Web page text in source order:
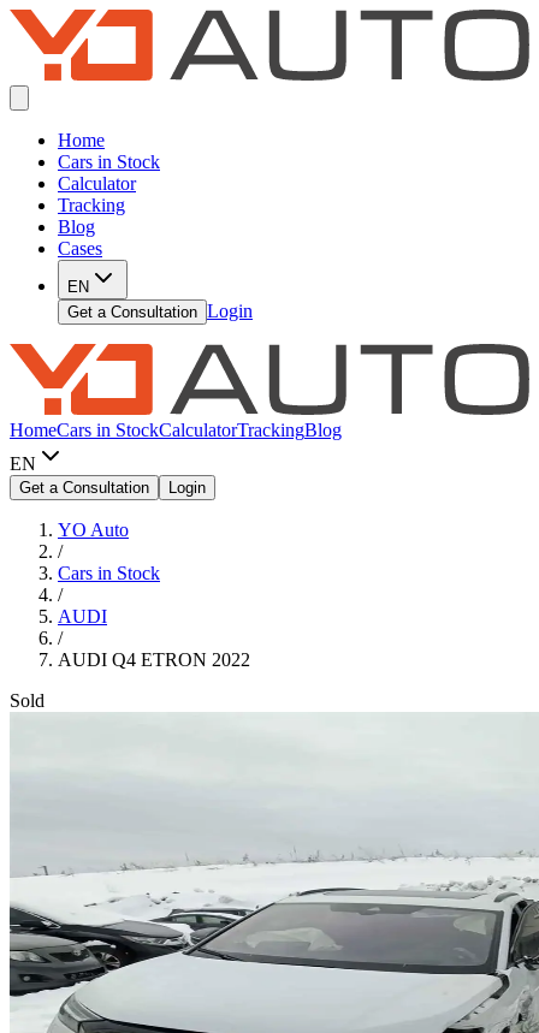
Home
Cars in Stock
Calculator
Tracking
Blog
Cases
EN
Get a Consultation Login
HomeCars in StockCalculatorTrackingBlog
EN
Get a Consultation Login
YO Auto
/
Cars in Stock
/
AUDI
/
AUDI Q4 ETRON 2022
Sold